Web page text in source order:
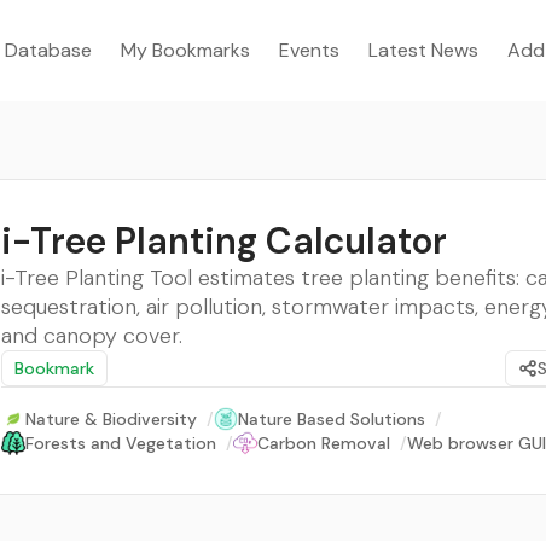
Database My Bookmarks Events Latest News
i-Tree Planting Calculator
i-Tree Planting Tool estimates tree planting benefits:
sequestration, air pollution, stormwater impacts,
and canopy cover.
Bookmark
Nature & Biodiversity / Nature Based Solutions /
Forests and Vegetation / Carbon Removal /Web browser GUI